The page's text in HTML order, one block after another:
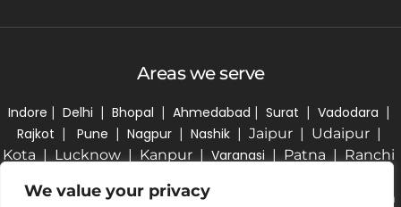
We value your privacy
Areas we serve
Indore | Delhi | Bhopal | Ahmedabad | Surat | Vadodara |
Rajkot | Pune | Nagpur | Nashik | Jaipur | Udaipur |
Kota | Lucknow | Kanpur | Varanasi | Patna | Ranchi
Chennai | Coimbatore | Kochi | Thiruvananthapuram